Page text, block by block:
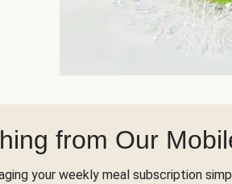
from Our
your weekly meal subscription